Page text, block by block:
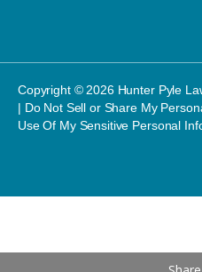
Copyright © 2026 Hunter Pyle
| Do Not Sell or Share My
Use Of My Sensitive Personal